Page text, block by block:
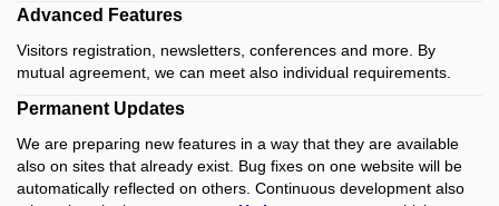
Advanced Features
Visitors registration, newsletters, conferences and more. By
mutual agreement, we can meet also individual requirements.
Permanent Updates
We are preparing new features in a way that they are available
also on sites that already exist. Bug fixes on one website will be
automatically reflected on others. Continuous development also